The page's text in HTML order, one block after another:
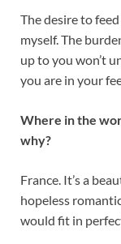
The desire to
myself. The
up to you won’t
you are in your
Where in the
why?
France. It’s a
hopeless
would fit in